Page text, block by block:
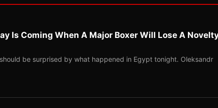
Is Coming When A Major Boxer Will Lose A
be surprised by what happened in Egypt tonight. Oleksandr